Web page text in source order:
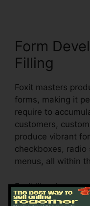
Form
Filling
Foxit masters
forms, making it
require to
customers,
produce vibrant
checkboxes,
menus, all within
Foxit likewise
recognition, which